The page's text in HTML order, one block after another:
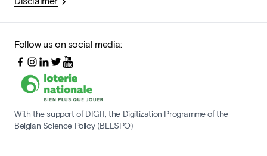
Follow us on social media:
With the support of DIGIT, the Digitization Programme of the
Belgian Science Policy (BELSPO)